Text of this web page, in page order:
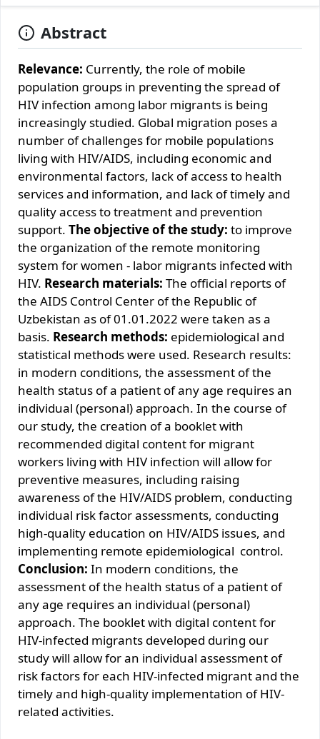
Abstract
Relevance: Currently, the role of mobile
population groups in preventing the spread of
HIV infection among labor migrants is being
increasingly studied. Global migration poses a
number of challenges for mobile populations
living with HIV/AIDS, including economic and
environmental factors, lack of access to health
services and information, and lack of timely and
quality access to treatment and prevention
support. The objective of the study: to improve
the organization of the remote monitoring
system for women - labor migrants infected with
HIV. Research materials: The official reports of
the AIDS Control Center of the Republic of
Uzbekistan as of 01.01.2022 were taken as a
basis. Research methods: epidemiological and
statistical methods were used. Research results:
in modern conditions, the assessment of the
health status of a patient of any age requires an
individual (personal) approach. In the course of
our study, the creation of a booklet with
recommended digital content for migrant
workers living with HIV infection will allow for
preventive measures, including raising
awareness of the HIV/AIDS problem, conducting
individual risk factor assessments, conducting
high-quality education on HIV/AIDS issues, and
implementing remote epidemiological сontrol.
Conclusion: In modern conditions, the
assessment of the health status of a patient of
any age requires an individual (personal)
approach. The booklet with digital content for
HIV-infected migrants developed during our
study will allow for an individual assessment of
risk factors for each HIV-infected migrant and the
timely and high-quality implementation of HIV-
related activities.